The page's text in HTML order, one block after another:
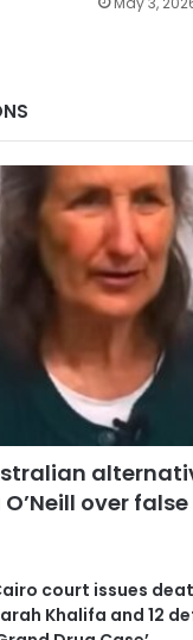
over
court issues
Khalifa and 12